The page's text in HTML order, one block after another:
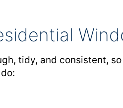
tidy, and consistent,